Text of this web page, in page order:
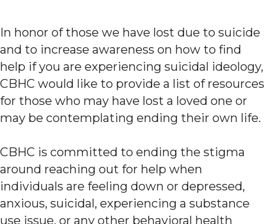
In honor of those we have lost due to suicide
and to increase awareness on how to find
help if you are experiencing suicidal ideology,
CBHC would like to provide a list of resources
for those who may have lost a loved one or
may be contemplating ending their own life.
CBHC is committed to ending the stigma
around reaching out for help when
individuals are feeling down or depressed,
anxious, suicidal, experiencing a substance
use issue, or any other behavioral health